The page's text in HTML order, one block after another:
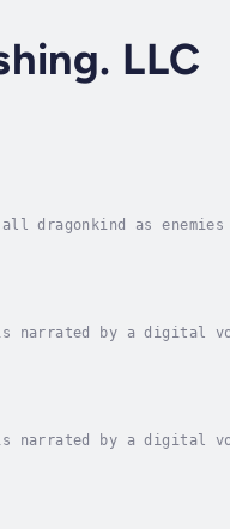
LLC
dragonkind as
narrated by a digital
narrated by a digital